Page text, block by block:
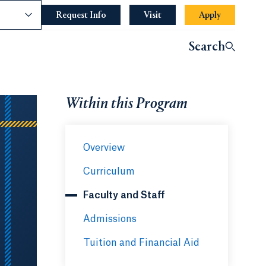
Request Info Opens in a new tab or window.
Visit Apply
Search
Within this Program
Overview
Curriculum
Faculty and Staff
Admissions
Tuition and Financial Aid